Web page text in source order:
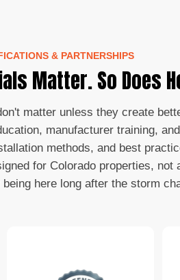
& PARTNERSHIPS
Matter. So Does
matter unless they create
manufacturer training,
methods, and best
for Colorado properties,
here long after the storm